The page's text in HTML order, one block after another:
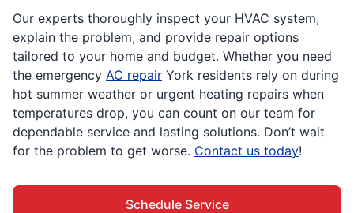
Our experts thoroughly inspect your HVAC system,
explain the problem, and provide repair options
tailored to your home and budget. Whether you need
the emergency AC repair York residents rely on during
hot summer weather or urgent heating repairs when
temperatures drop, you can count on our team for
dependable service and lasting solutions. Don’t wait
for the problem to get worse. Contact us today!
Schedule Service